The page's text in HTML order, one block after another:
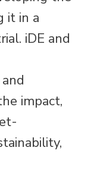
it in a
iDE and
impact,